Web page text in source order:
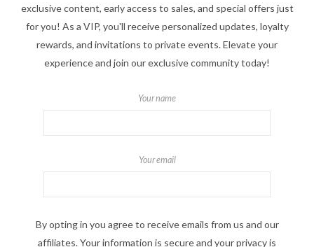
exclusive content, early access to sales, and special offers just
for you! As a VIP, you'll receive personalized updates, loyalty
rewards, and invitations to private events. Elevate your
experience and join our exclusive community today!
Your name
Your email
By opting in you agree to receive emails from us and our
affiliates. Your information is secure and your privacy is